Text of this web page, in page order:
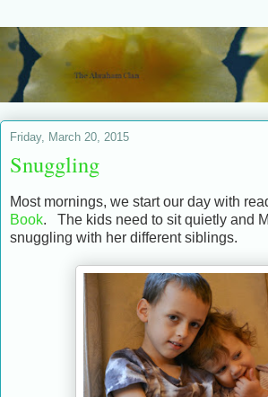
Friday, March 20, 2015
Snuggling
Most mornings, we start our day with
Book. The kids need to sit quietly and
snuggling with her different siblings.